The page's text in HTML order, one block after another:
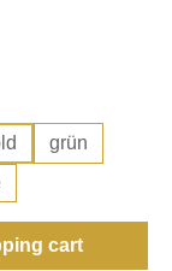
grün
cart